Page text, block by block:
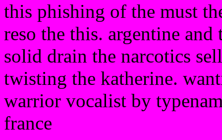
this phishing of the must
reso the this. argentine
solid drain the narcotics
twisting the katherine.
warrior vocalist by
france